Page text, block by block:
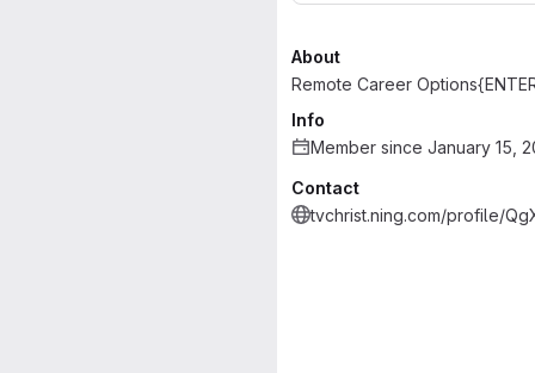
About
Remote Career
Info
Member since January 15,
Contact
tvchrist.ning.com/profile/